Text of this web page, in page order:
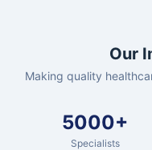
Our
Making quality
5000+
Specialists